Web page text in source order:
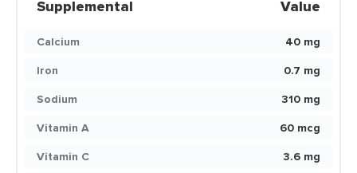
Supplemental Value
Calcium
40 mg
Iron
0.7 mg
Sodium
310 mg
Vitamin A
60 mcg
Vitamin C
3.6 mg